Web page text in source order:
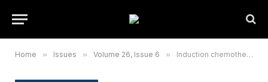
Home » Issues » Volume 26, Issue 6 » Induction chemotherapy in head and neck cancers – old actors, new horizons